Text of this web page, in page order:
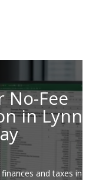
No-Fee
in Lynn
and taxes in